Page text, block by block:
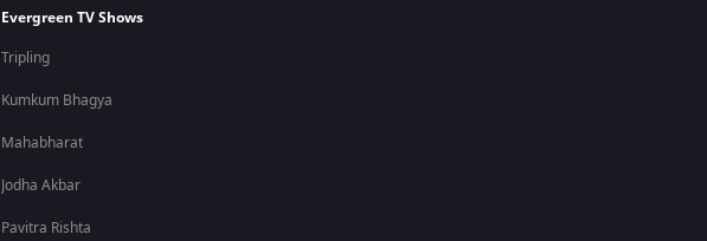
Evergreen TV Shows
Tripling
Kumkum Bhagya
Mahabharat
Jodha Akbar
Pavitra Rishta